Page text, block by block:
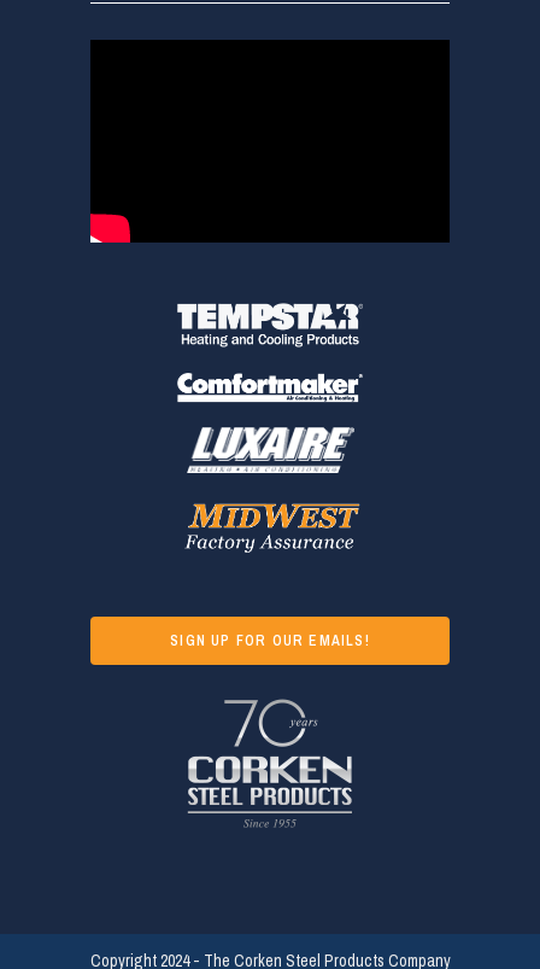
SIGN UP FOR OUR EMAILS!
Copyright 2024 - The Corken Steel Products Company